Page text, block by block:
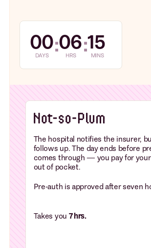
00
DAYS :06
HRS :15
MINS
The hospital notifies the insurer,
follows up. The day ends before
comes through — you pay for
out of pocket.
Pre-auth is approved after seven
Takes you 7 hrs.